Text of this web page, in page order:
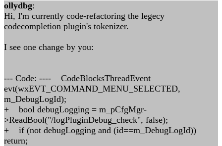
ollydbg:
Hi, I'm currently code-refactoring the legecy
codecompletion plugin's tokenizer.
I see one change by you:
--- Code: ---- CodeBlocksThreadEvent
evt(wxEVT_COMMAND_MENU_SELECTED,
m_DebugLogId);
+ bool debugLogging = m_pCfgMgr-
>ReadBool("/logPluginDebug_check", false);
+ if (not debugLogging and (id==m_DebugLogId))
return;